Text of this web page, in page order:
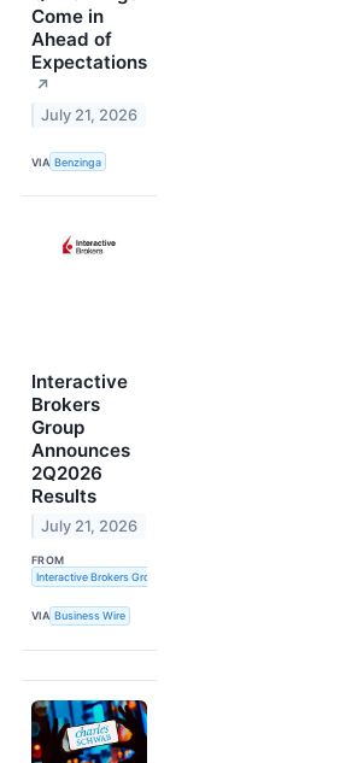
Come in
Ahead of
Expectations
↗
July 21, 2026
VIA Benzinga
Interactive
Brokers
Group
Announces
2Q2026
Results
July 21, 2026
FROM
Interactive Brokers Group, Inc.
VIA Business Wire